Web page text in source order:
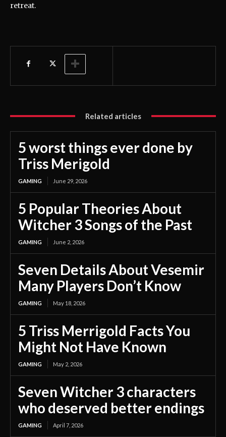
retreat.
Related articles
5 worst things ever done by
Triss Merigold
GAMING June 29, 2026
5 Popular Theories About
Witcher 3 Songs of the Past
GAMING June 2, 2026
Seven Details About Vesemir
Many Players Don’t Know
GAMING May 18, 2026
5 Triss Merrigold Facts You
Might Not Have Known
GAMING May 2, 2026
Seven Witcher 3 characters
who deserved better endings
GAMING April 7, 2026